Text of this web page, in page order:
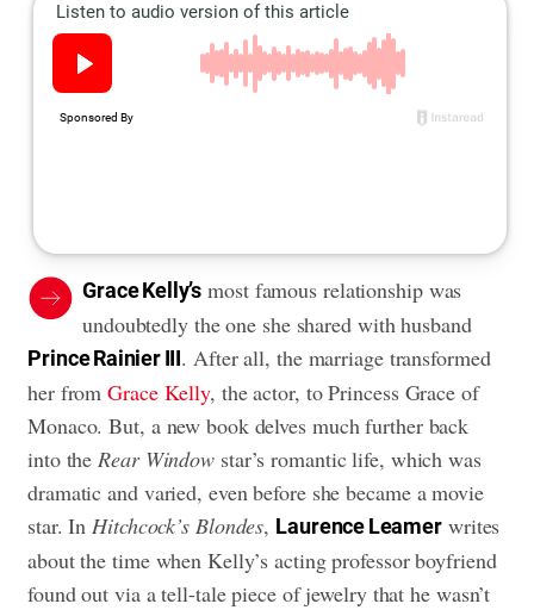
Grace Kelly’s most famous relationship was
undoubtedly the one she shared with husband
Prince Rainier III. After all, the marriage transformed
her fromGrace Kelly, the actor, to Princess Grace of
Monaco. But, a new book delves much further back
into theRear Window star’s romantic life, which was
dramatic and varied, even before she became a movie
star. InHitchcock’s Blondes, Laurence Leamer writes
about the time when Kelly’s acting professor boyfriend
found out via a tell-tale piece of jewelry that he wasn’t